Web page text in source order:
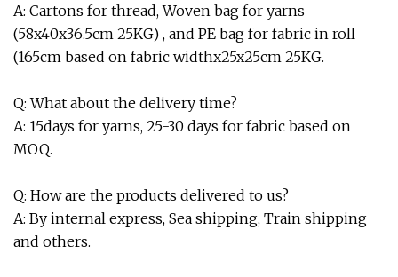
A: Cartons for thread, Woven bag for yarns
(58x40x36.5cm 25KG) , and PE bag for fabric in roll
(165cm based on fabric widthx25x25cm 25KG.
Q: What about the delivery time?
A: 15days for yarns, 25-30 days for fabric based on
MOQ.
Q: How are the products delivered to us?
A: By internal express, Sea shipping, Train shipping
and others.